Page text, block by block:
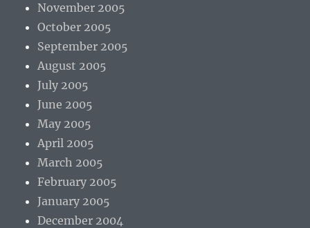
November 2005
October 2005
September 2005
August 2005
July 2005
June 2005
May 2005
April 2005
March 2005
February 2005
January 2005
December 2004